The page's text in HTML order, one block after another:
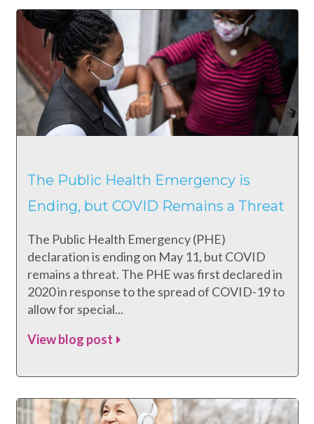
The Public Health Emergency is
Ending, but COVID Remains a Threat
The Public Health Emergency (PHE)
declaration is ending on May 11, but COVID
remains a threat. The PHE was first declared in
2020 in response to the spread of COVID-19 to
allow for special...
View blog post